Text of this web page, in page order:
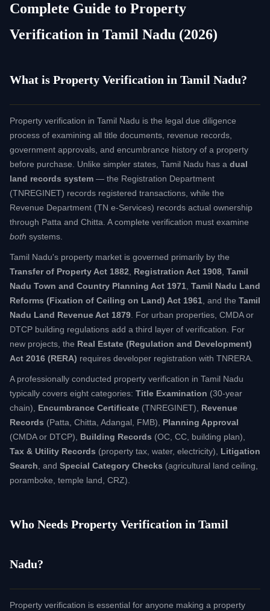
Complete Guide to Property
Verification in Tamil Nadu (2026)
What is Property Verification in Tamil Nadu?
Property verification in Tamil Nadu is the legal due diligence
process of examining all title documents, revenue records,
government approvals, and encumbrance history of a property
before purchase. Unlike simpler states, Tamil Nadu has a dual
land records system — the Registration Department
(TNREGINET) records registered transactions, while the
Revenue Department (TN e-Services) records actual ownership
through Patta and Chitta. A complete verification must examine
both systems.
Tamil Nadu's property market is governed primarily by the
Transfer of Property Act 1882
Registration Act 1908 Tamil
Nadu Town and Country Planning Act 1971 Tamil Nadu Land
Reforms (Fixation of Ceiling on Land) Act 1961 , and the Tamil
Nadu Land Revenue Act 1879 . For urban properties, CMDA or
DTCP building regulations add a third layer of verification. For
new projects, the Real Estate (Regulation and Development)
Act 2016 (RERA) requires developer registration with TNRERA.
A professionally conducted property verification in Tamil Nadu
typically covers eight categories: Title Examination (30-year
chain), Encumbrance Certificate (TNREGINET), Revenue
Records (Patta, Chitta, Adangal, FMB), Planning Approval
(CMDA or DTCP), Building Records (OC, CC, building plan),
Tax & Utility Records (property tax, water, electricity), Litigation
Search , and Special Category Checks (agricultural land ceiling,
poramboke, temple land, CRZ).
Who Needs Property Verification in Tamil
Nadu?
Property verification is essential for anyone making a property